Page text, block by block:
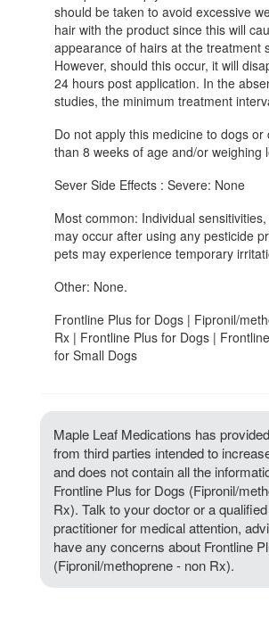
should be taken to avoid excessive
hair with the product since this will
appearance of hairs at the treatment
However, should this occur, it will
24 hours post application. In the
studies, the minimum treatment
Do not apply this medicine to dogs or
than 8 weeks of age and/or weighing
Sever Side Effects : Severe: None
Most common: Individual
may occur after using any pesticide
pets may experience temporary
Other: None.
Frontline Plus for Dogs | Fipronil/
Rx | Frontline Plus for Dogs |
for Small Dogs
Maple Leaf Medications has
from third parties intended to
and does not contain all the
Frontline Plus for Dogs (Fipronil/
Rx). Talk to your doctor or a
practitioner for medical attention,
have any concerns about Frontline
(Fipronil/methoprene - non Rx).